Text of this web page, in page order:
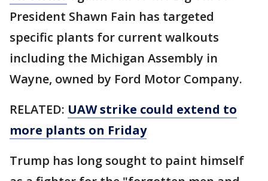
President Shawn Fain has targeted
specific plants for current walkouts
including the Michigan Assembly in
Wayne, owned by Ford Motor Company.
RELATED: UAW strike could extend to
more plants on Friday
Trump has long sought to paint himself